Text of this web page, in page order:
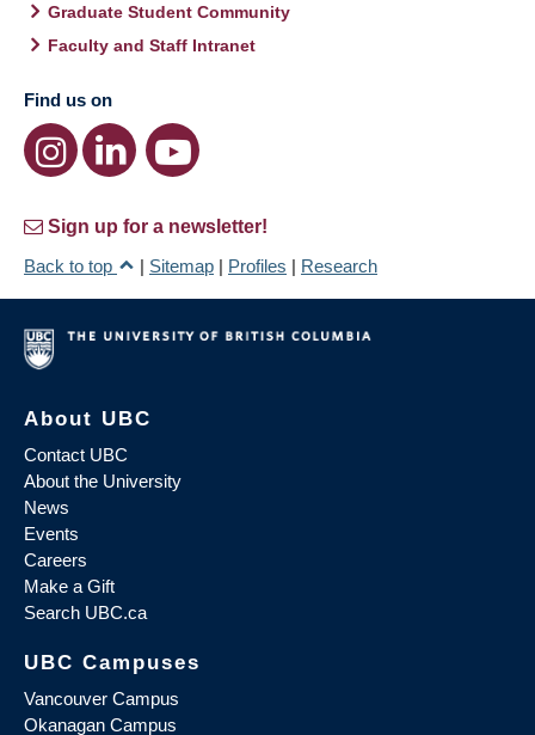
Graduate Student Community
Faculty and Staff Intranet
Find us on
Sign up for a newsletter!
Back to top
| Sitemap | Profiles | Research
About UBC
Contact UBC
About the University
News
Events
Careers
Make a Gift
Search UBC.ca
UBC Campuses
Vancouver Campus
Okanagan Campus